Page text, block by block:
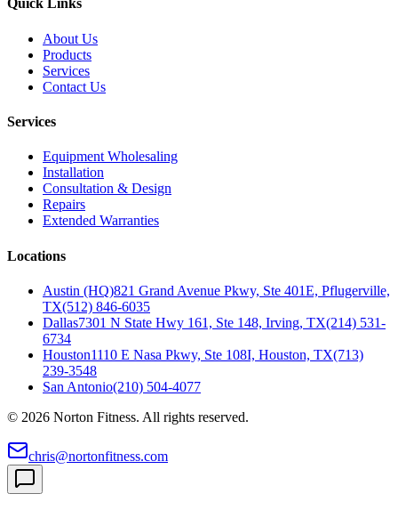
Quick Links
About Us
Products
Services
Contact Us
Services
Equipment Wholesaling
Installation
Consultation & Design
Repairs
Extended Warranties
Locations
Austin (HQ)821 Grand Avenue Pkwy, Ste 401E, Pflugerville,
TX(512) 846-6035
Dallas7301 N State Hwy 161, Ste 148, Irving, TX(214) 531-
6734
Houston1110 E Nasa Pkwy, Ste 108I, Houston, TX(713)
239-3548
San Antonio(210) 504-4077
© 2026 Norton Fitness. All rights reserved.
chris@nortonfitness.com